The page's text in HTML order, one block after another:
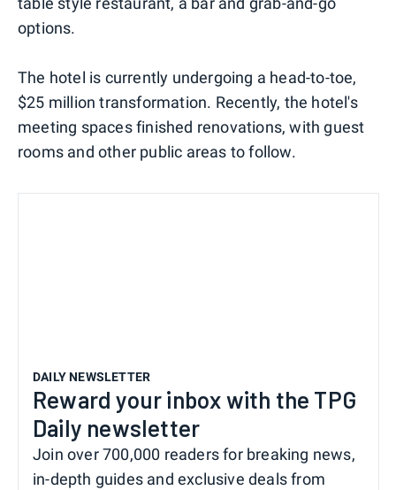
options.
The hotel is currently undergoing a head-to-toe,
$25 million transformation. Recently, the hotel's
meeting spaces finished renovations, with guest
rooms and other public areas to follow.
DAILY NEWSLETTER
Reward your inbox with the TPG
Daily newsletter
Join over 700,000 readers for breaking news,
in-depth guides and exclusive deals from